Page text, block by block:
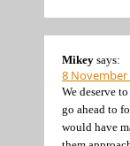
Mikey says:
8 November
We deserve
go ahead to
would have